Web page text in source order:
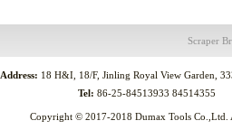
Scraper
Address: 18 H&I, 18/F, Jinling Royal View Garden,
Tel: 86-25-84513933 84514355
Copyright © 2017-2018 Dumax Tools Co.,Ltd.